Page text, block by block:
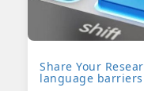
Share Your
language